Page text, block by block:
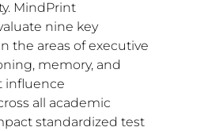
MindPrint
nine key
the areas of executive
memory, and
influence
all academic
standardized test